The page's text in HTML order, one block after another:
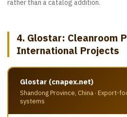
rather than a catalog addition.
4. Glostar: Cleanroom
International Projects
Glostar (cnapex.net)
Shandong Province, China · Export-
systems